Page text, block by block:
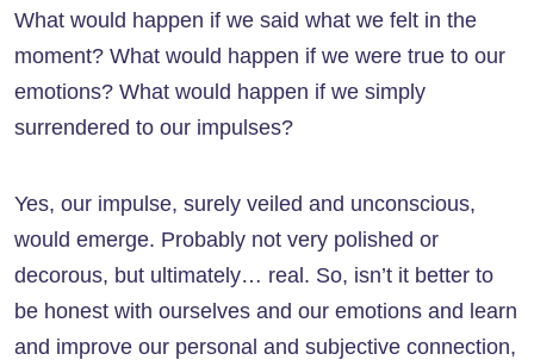
What would happen if we said what we felt in the
moment? What would happen if we were true to our
emotions? What would happen if we simply
surrendered to our impulses?
Yes, our impulse, surely veiled and unconscious,
would emerge. Probably not very polished or
decorous, but ultimately… real. So, isn’t it better to
be honest with ourselves and our emotions and learn
and improve our personal and subjective connection,